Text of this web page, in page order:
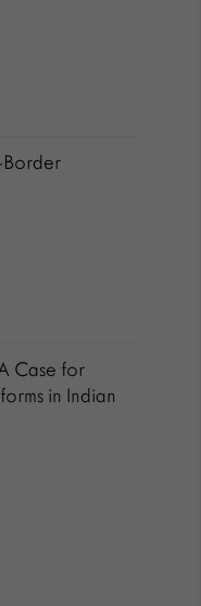
Case for
in Indian